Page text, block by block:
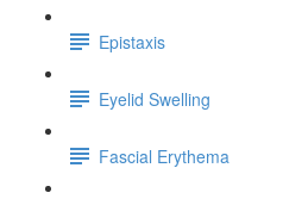
Epistaxis
Eyelid Swelling
Fascial Erythema